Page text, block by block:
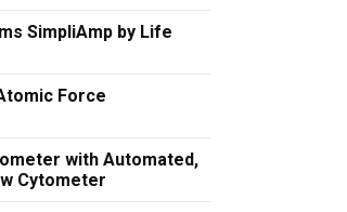
SimpliAmp by Life
Force
with Automated,
Cytometer